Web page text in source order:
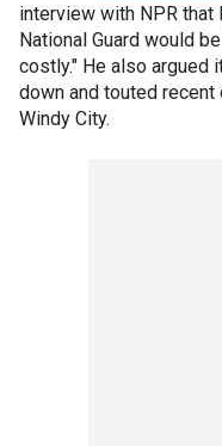
interview with NPR that
National Guard would
costly." He also argued
down and touted
Windy City.